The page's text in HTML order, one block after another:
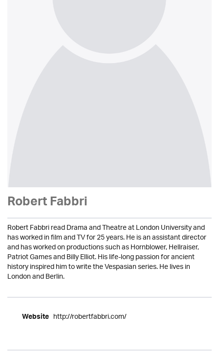
Robert Fabbri
Robert Fabbri read Drama and Theatre at London University and
has worked in film and TV for 25 years. He is an assistant director
and has worked on productions such as Hornblower, Hellraiser,
Patriot Games and Billy Elliot. His life-long passion for ancient
history inspired him to write the Vespasian series. He lives in
London and Berlin.
Website http://robertfabbri.com/